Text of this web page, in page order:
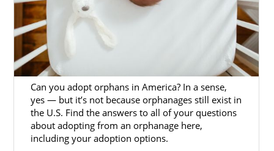
Can you adopt orphans in America? In a sense,
yes — but it’s not because orphanages still exist in
the U.S. Find the answers to all of your questions
about adopting from an orphanage here,
including your adoption options.